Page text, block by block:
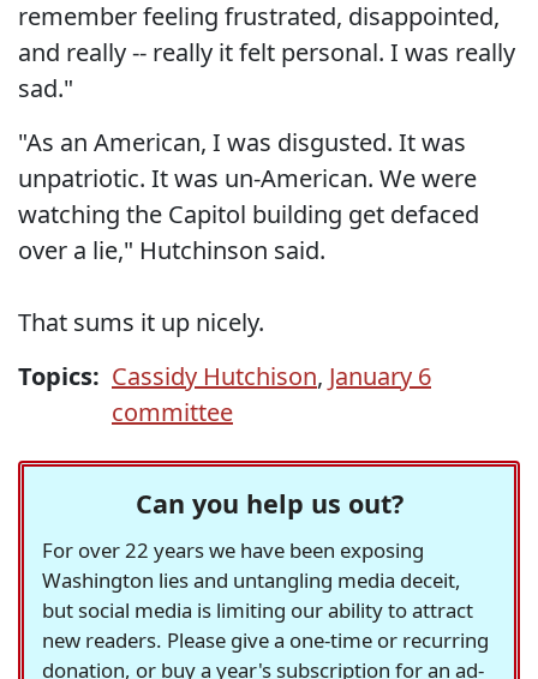
remember feeling frustrated, disappointed,
and really -- really it felt personal. I was really
sad."
"As an American, I was disgusted. It was
unpatriotic. It was un-American. We were
watching the Capitol building get defaced
over a lie," Hutchinson said.
That sums it up nicely.
Topics: Cassidy Hutchison, January 6
committee
Can you help us out?
For over 22 years we have been exposing
Washington lies and untangling media deceit,
but social media is limiting our ability to attract
new readers. Please give a one-time or recurring
donation, or buy a year's subscription for an ad-